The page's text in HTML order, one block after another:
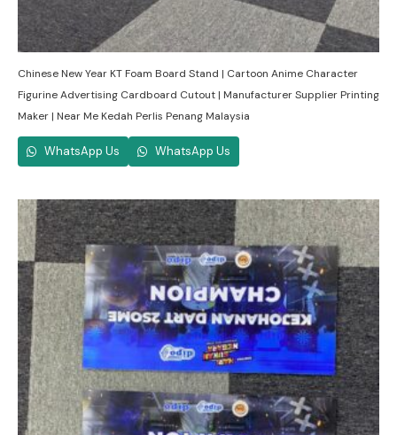
Chinese New Year KT Foam Board Stand | Cartoon Anime Character
Figurine Advertising Cardboard Cutout | Manufacturer Supplier Printing
Maker | Near Me Kedah Perlis Penang Malaysia
WhatsApp Us WhatsApp Us